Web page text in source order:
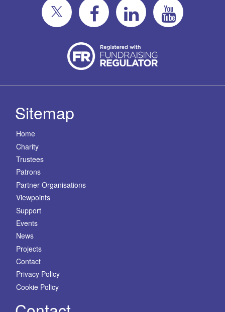
Sitemap
Home
Charity
Trustees
Patrons
Partner Organisations
Viewpoints
Support
Events
News
Projects
Contact
Privacy Policy
Cookie Policy